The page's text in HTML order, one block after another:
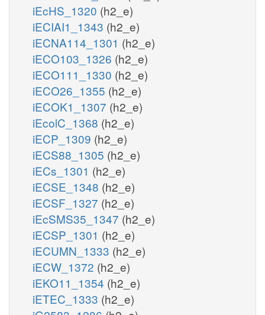
iEcHS_1320 (h2_e)
iECIAI1_1343 (h2_e)
iECNA114_1301 (h2_e)
iECO103_1326 (h2_e)
iECO111_1330 (h2_e)
iECO26_1355 (h2_e)
iECOK1_1307 (h2_e)
iEcolC_1368 (h2_e)
iECP_1309 (h2_e)
iECS88_1305 (h2_e)
iECs_1301 (h2_e)
iECSE_1348 (h2_e)
iECSF_1327 (h2_e)
iEcSMS35_1347 (h2_e)
iECSP_1301 (h2_e)
iECUMN_1333 (h2_e)
iECW_1372 (h2_e)
iEKO11_1354 (h2_e)
iETEC_1333 (h2_e)